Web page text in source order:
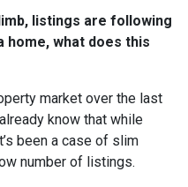
listings are following
home, what does this
market over the last
know that while
been a case of slim
number of listings.